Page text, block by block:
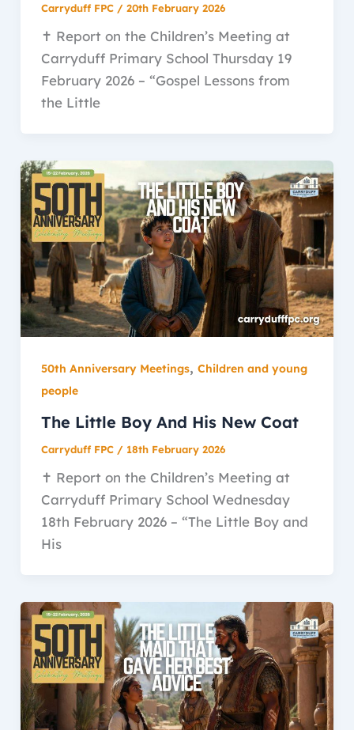
Carryduff FPC / 20th February 2026
✝️ Report on the Children’s Meeting at
Carryduff Primary School Thursday 19
February 2026 – “Gospel Lessons from
the Little
50th Anniversary Meetings, Children and young
people
The Little Boy And His New Coat
Carryduff FPC / 18th February 2026
✝️ Report on the Children’s Meeting at
Carryduff Primary School Wednesday
18th February 2026 – “The Little Boy and
His